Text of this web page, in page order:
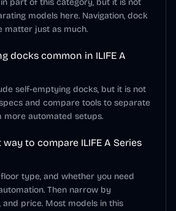
part of this category, but it is not
models here. Navigation, dock
matter just as much.
docks common in ILIFE A
self-emptying docks, but it is not
and compare tools to separate
more automated setups.
to compare ILIFE A Series
type, and whether you need
Then narrow by
and price. Most models in this